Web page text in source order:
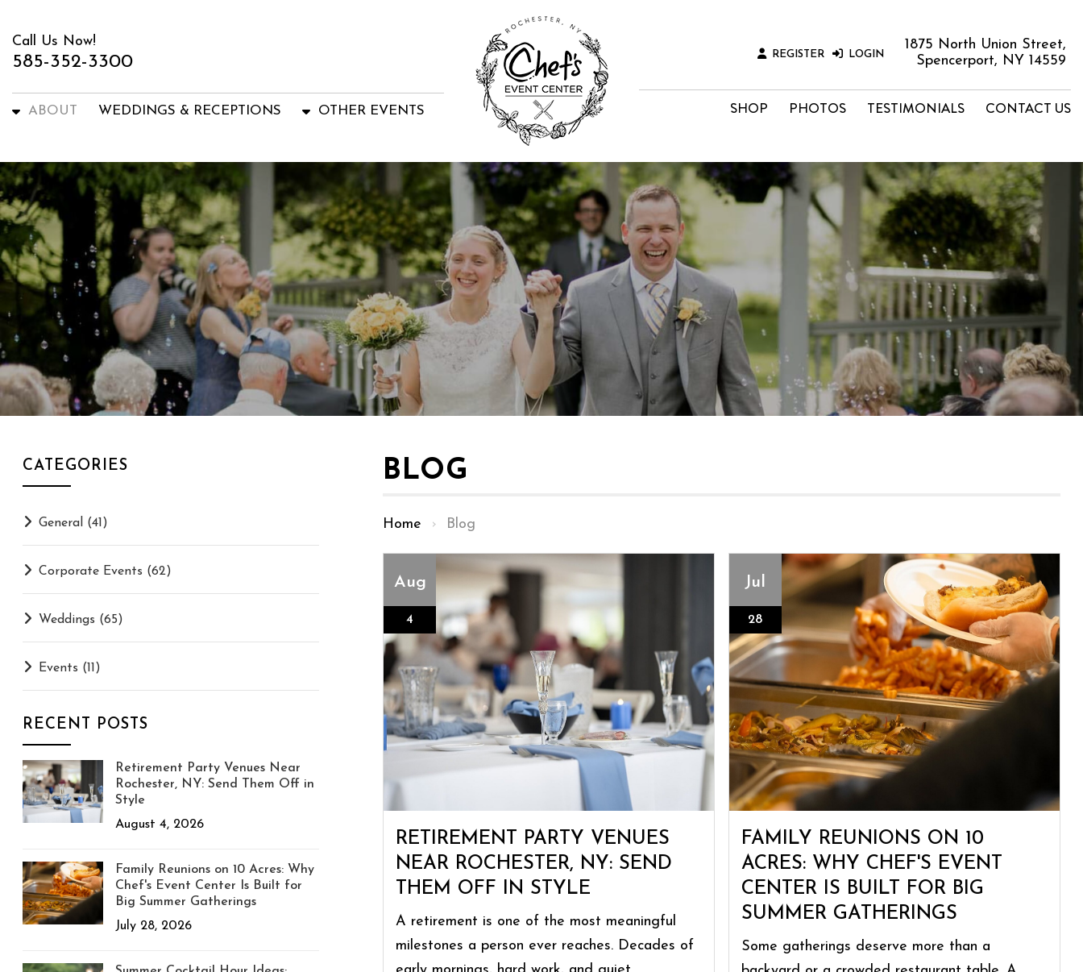
Call Us Now!
585-352-3300
ABOUT WEDDINGS & RECEPTIONS OTHER EVENTS
REGISTER LOGIN
1875 North Union Street,
Spencerport, NY 14559
SHOP PHOTOS TESTIMONIALS CONTACT US
BLOG
Home › Blog
Aug
4
RETIREMENT PARTY VENUES
NEAR ROCHESTER, NY: SEND
THEM OFF IN STYLE
A retirement is one of the most meaningful
milestones a person ever reaches. Decades of
Jul
28
FAMILY REUNIONS ON 10
ACRES: WHY CHEF'S EVENT
CENTER IS BUILT FOR BIG
SUMMER GATHERINGS
Some gatherings deserve more than a
CATEGORIES
General (41)
Corporate Events (62)
Weddings (65)
Events (11)
RECENT POSTS
Retirement Party Venues Near
Rochester, NY: Send Them Off in
Style
August 4, 2026
Family Reunions on 10 Acres: Why
Chef's Event Center Is Built for
Big Summer Gatherings
July 28, 2026